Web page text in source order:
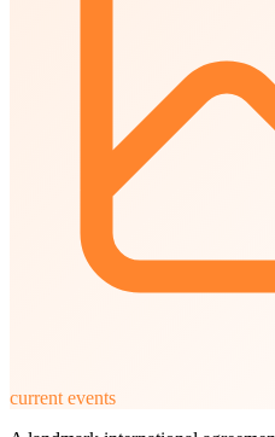
current events